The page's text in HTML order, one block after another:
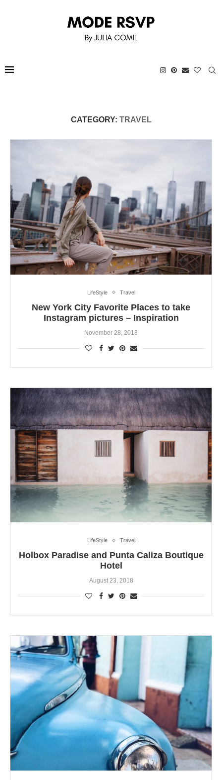
CATEGORY: TRAVEL
LifeStyle Travel
New York City Favorite Places to take
Instagram pictures – Inspiration
November 28, 2018
LifeStyle Travel
Holbox Paradise and Punta Caliza Boutique
Hotel
August 23, 2018